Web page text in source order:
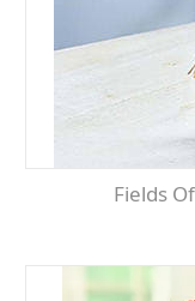
Fields